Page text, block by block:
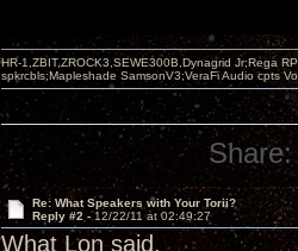
HR-1,ZBIT,ZROCK3,SEWE300B,Dynagrid Jr;Rega
spkrcbls;Mapleshade SamsonV3;VeraFi Audio cpts
Share:
Re: What Speakers with Your Torii?
Reply #2 -12/22/11 at 02:49:27
What Lon said.